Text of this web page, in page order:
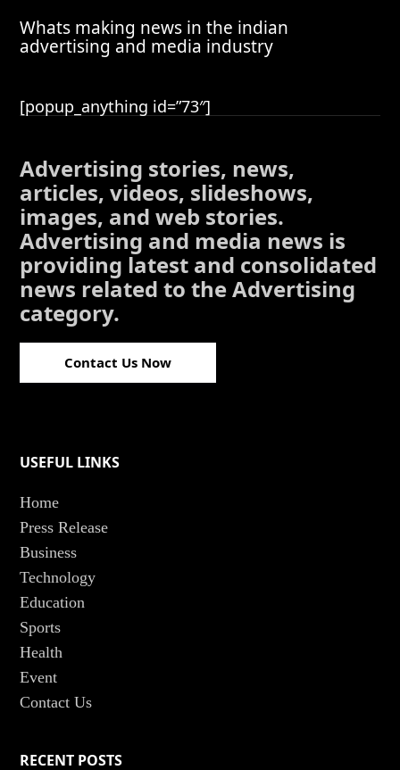
Whats making news in the indian
advertising and media industry
[popup_anything id=”73″]
Advertising stories, news,
articles, videos, slideshows,
images, and web stories.
Advertising and media news is
providing latest and consolidated
news related to the Advertising
category.
Contact Us Now
USEFUL LINKS
Home
Press Release
Business
Technology
Education
Sports
Health
Event
Contact Us
RECENT POSTS